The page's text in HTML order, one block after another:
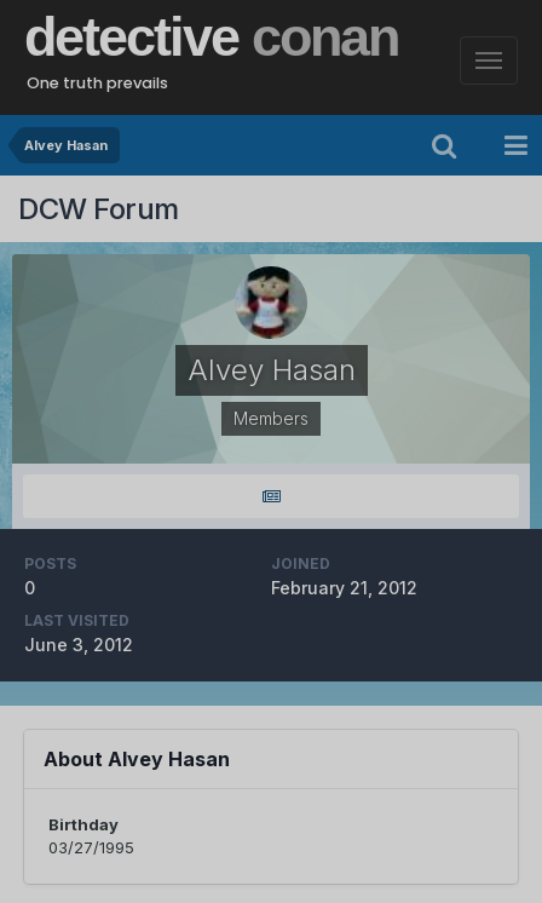
detective conan
One truth prevails
Alvey Hasan
DCW Forum
Alvey Hasan
Members
POSTS
0
JOINED
February 21, 2012
LAST VISITED
June 3, 2012
About Alvey Hasan
Birthday
03/27/1995